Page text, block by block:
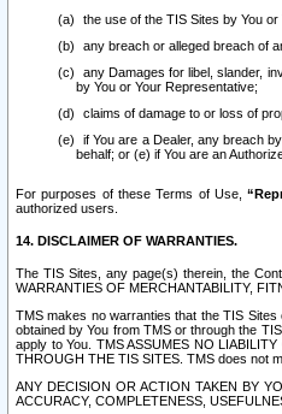
the use of the TIS Sites by You
any breach or alleged breach of
any Damages for libel, slander,
by You or Your Representative;
claims of damage to or loss of
if You are a Dealer, any breach
behalf; or (e) if You are an
For purposes of these Terms of Use,
authorized users.
14. DISCLAIMER OF WARRANTIES.
The TIS Sites, any page(s) therein, the
WARRANTIES OF MERCHANTABILITY,
TMS makes no warranties that the TIS
obtained by You from TMS or through the
apply to You. TMS ASSUMES NO
THROUGH THE TIS SITES. TMS does not
ANY DECISION OR ACTION TAKEN BY
ACCURACY, COMPLETENESS,